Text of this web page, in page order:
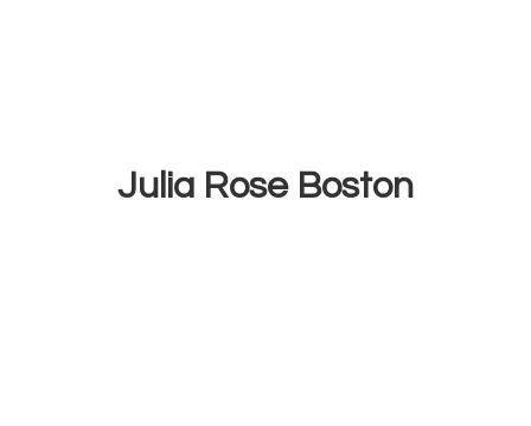
Julia Rose Boston